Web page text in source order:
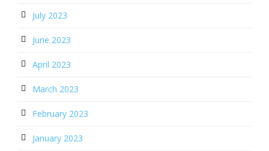
July 2023
June 2023
April 2023
March 2023
February 2023
January 2023